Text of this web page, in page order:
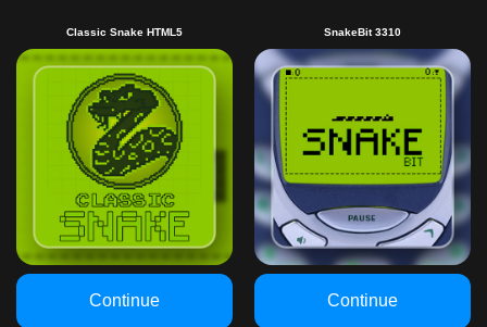
Classic Snake HTML5
Continue
SnakeBit 3310
Continue